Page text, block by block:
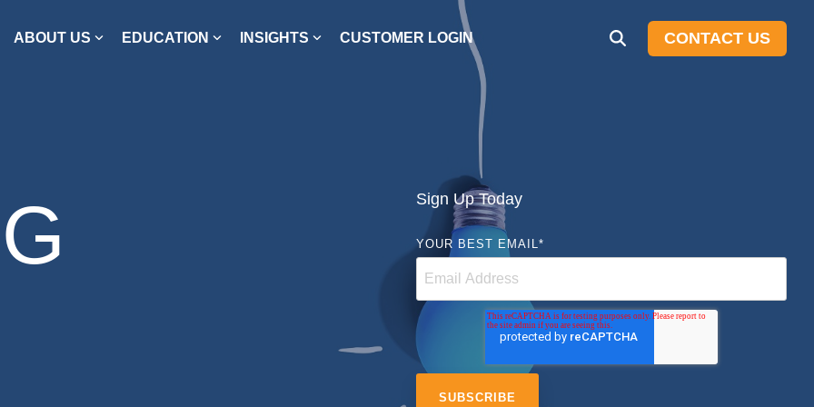
ABOUT US EDUCATION INSIGHTS CUSTOMER LOGIN CONTACT US
Sign Up Today
YOUR BEST EMAIL*